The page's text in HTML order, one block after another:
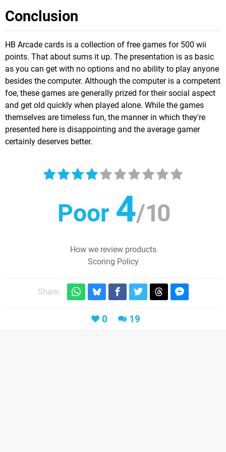
Conclusion
HB Arcade cards is a collection of free games for 500 wii
points. That about sums it up. The presentation is as basic
as you can get with no options and no ability to play anyone
besides the computer. Although the computer is a competent
foe, these games are generally prized for their social aspect
and get old quickly when played alone. While the games
themselves are timeless fun, the manner in which they're
presented here is disappointing and the average gamer
certainly deserves better.
Poor 4/10
How we review products
Scoring Policy
Share:
0 19